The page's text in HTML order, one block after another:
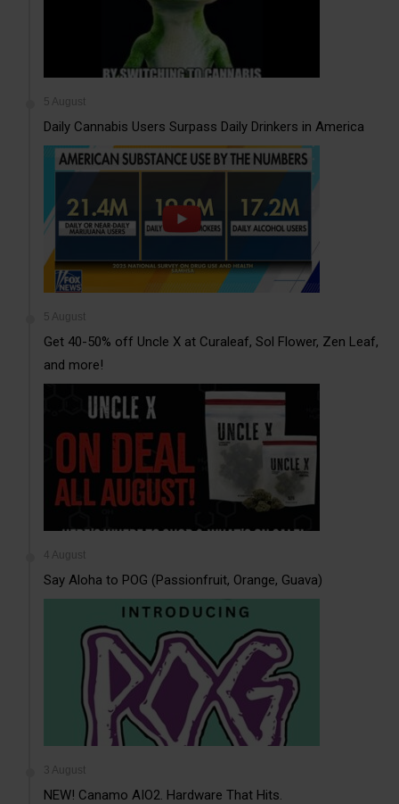
5 August
Daily Cannabis Users Surpass Daily Drinkers in America
5 August
Get 40-50% off Uncle X at Curaleaf, Sol Flower, Zen Leaf,
and more!
4 August
Say Aloha to POG (Passionfruit, Orange, Guava)
3 August
NEW! Canamo AIO2. Hardware That Hits.